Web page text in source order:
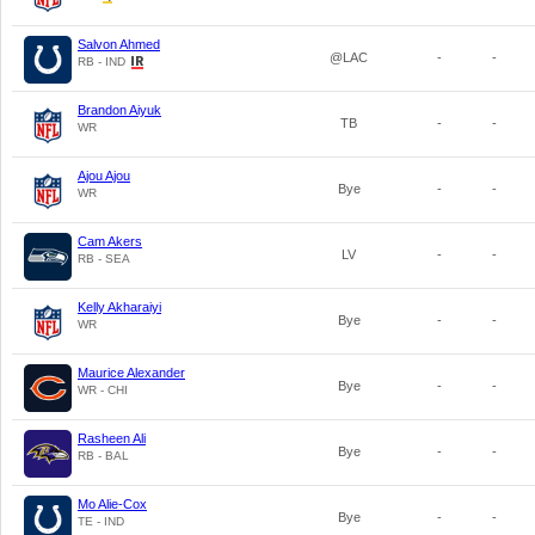
Salvon Ahmed
RB - IND @LAC - -
Brandon Aiyuk
WR TB - -
Ajou Ajou
WR Bye - -
Cam Akers
RB - SEA LV - -
Kelly Akharaiyi
WR Bye - -
Maurice Alexander
WR - CHI Bye - -
Rasheen Ali
RB - BAL Bye - -
Mo Alie-Cox
TE - IND Bye - -